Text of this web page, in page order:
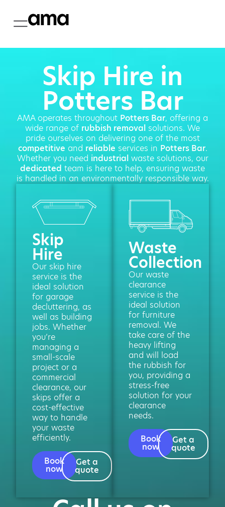
Skip Hire in
Potters Bar
AMA operates throughout Potters Bar, offering a
wide range of rubbish removal solutions. We
pride ourselves on delivering one of the most
competitive and reliable services in Potters Bar.
Whether you need industrialwaste solutions, our
dedicated team is here to help, ensuring waste
is handled in an environmentally responsible way.
Skip
Hire
Our skip hire
service is the
ideal solution
for garage
decluttering, as
well as building
jobs. Whether
you’re
managing a
small-scale
project or a
commercial
clearance, our
skips offer a
cost-effective
way to handle
your waste
efficiently.
Book
now
Get a
quote
Waste
Collection
Our waste
clearance
service is the
ideal solution
for furniture
removal. We
take care of the
heavy lifting
and will load
the rubbish for
you, providing a
stress-free
solution for your
clearance
needs.
Book
now
Get a
quote